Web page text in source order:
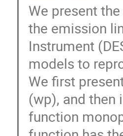
We present
the emission
Instrument
models to
We first
(wp), and
function